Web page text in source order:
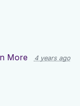
More 4 years ago